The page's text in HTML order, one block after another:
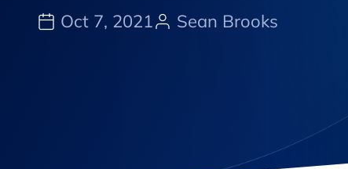
Oct 7, 2021 Sean Brooks